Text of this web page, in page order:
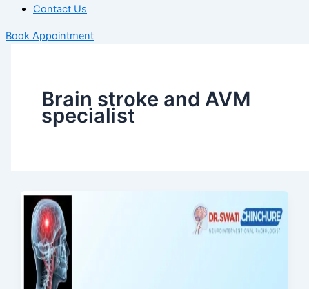
Contact Us
Book Appointment
Brain stroke and AVM
specialist